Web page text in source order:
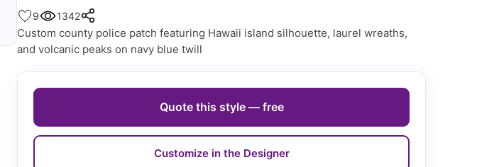
9 1342
Custom county police patch featuring Hawaii island silhouette, laurel wreaths,
and volcanic peaks on navy blue twill
Quote this style — free
Customize in the Designer